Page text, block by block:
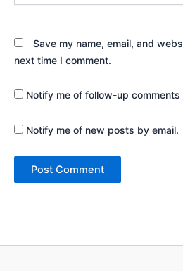
Save my name, email, and
next time I comment.
Notify me of follow-up comments
Notify me of new posts by email.